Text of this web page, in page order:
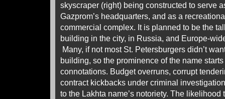
skyscraper (right) being constructed to serve
Gazprom’s headquarters, and as a
commercial complex. It is planned to be the
building in the city, in Russia, and Europe-
Many, if not most St. Petersburgers didn’t
building, so the prominence of the name
connotations. Budget overruns, corrupt
contract kickbacks under criminal
to the Lakhta name’s notoriety. The